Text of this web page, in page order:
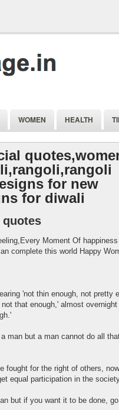
WOMEN HEALTH
for new
for diwali
quotes
Moment Of
complete this world Happy
'not thin enough, not pretty
that enough,' almost
man but a man cannot do all
fought for the right of others,
equal participation in the
but if you want it to be done,